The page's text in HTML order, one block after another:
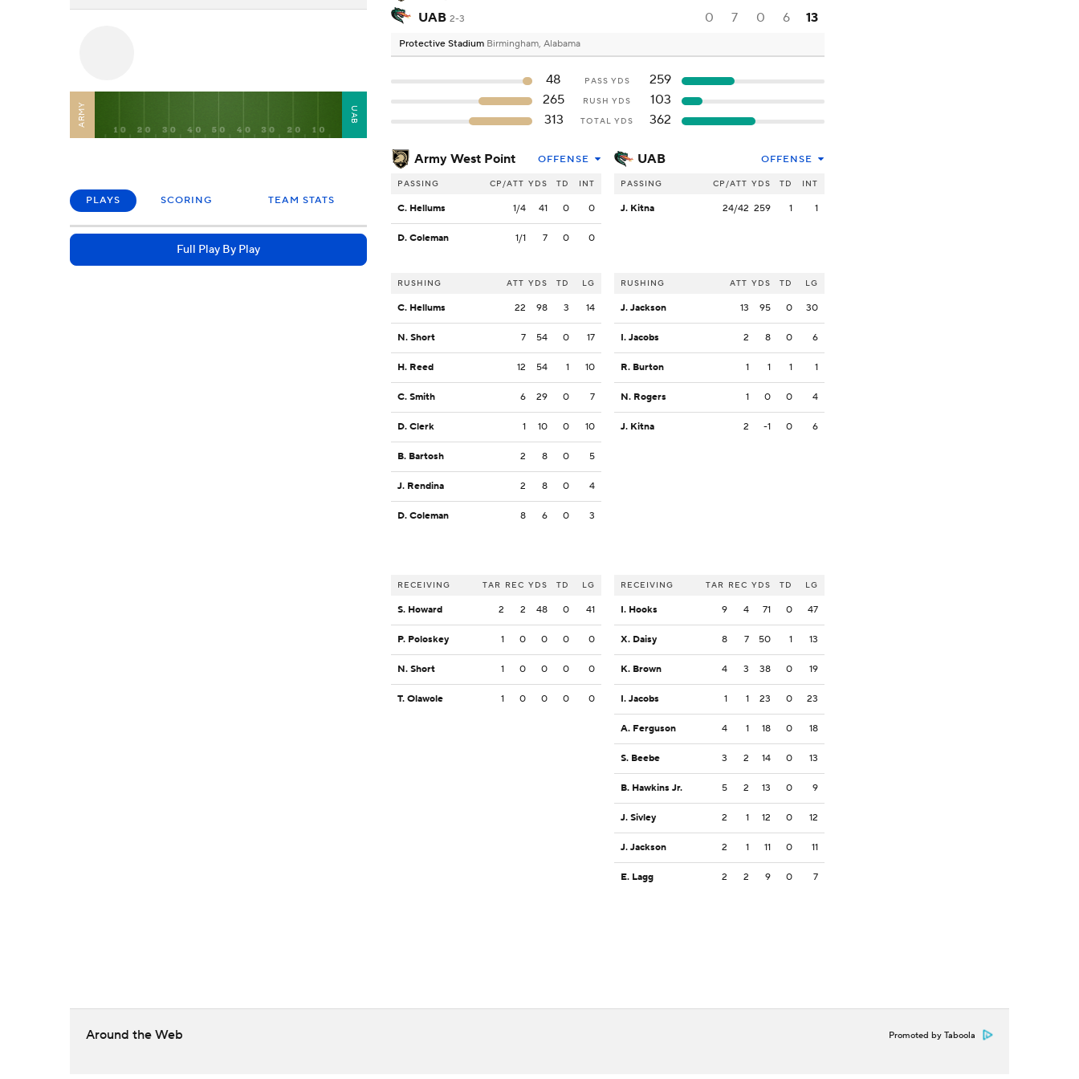
ARMY UAB
PLAYS SCORING TEAM STATS
Full Play By Play
UAB 2-3 0 7 0 6 13
Protective Stadium Birmingham, Alabama
48 PASS YDS
259
265
RUSH YDS
103
313
TOTAL YDS 362
Army West Point OFFENSE
PASSING CP/ATT YDS TD INT
C. Hellums 1/4 41 0 0
D. Coleman 1/1 7 0 0
RUSHING ATT YDS TD LG
C. Hellums 22 98 3 14
N. Short 7 54 0 17
H. Reed 12 54 1 10
C. Smith 6 29 0 7
D. Clerk 1 10 0 10
B. Bartosh 2 8 0 5
J. Rendina 2 8 0 4
D. Coleman 8 6 0 3
RECEIVING TAR REC YDS TD LG
S. Howard 2 2 48 0 41
P. Poloskey 1 0 0 0 0
N. Short 1 0 0 0 0
T. Olawole 1 0 0 0 0
UAB OFFENSE
PASSING CP/ATT YDS TD INT
J. Kitna 24/42 259 1 1
RUSHING ATT YDS TD LG
J. Jackson 13 95 0 30
I. Jacobs 2 8 0 6
R. Burton 1 1 1 1
N. Rogers 1 0 0 4
J. Kitna 2 -1 0 6
RECEIVING TAR REC YDS TD LG
I. Hooks 9 4 71 0 47
X. Daisy 8 7 50 1 13
K. Brown 4 3 38 0 19
I. Jacobs 1 1 23 0 23
A. Ferguson 4 1 18 0 18
S. Beebe 3 2 14 0 13
B. Hawkins Jr. 5 2 13 0 9
J. Sivley 2 1 12 0 12
J. Jackson 2 1 11 0 11
E. Lagg 2 2 9 0 7
Around the Web Promoted by Taboola